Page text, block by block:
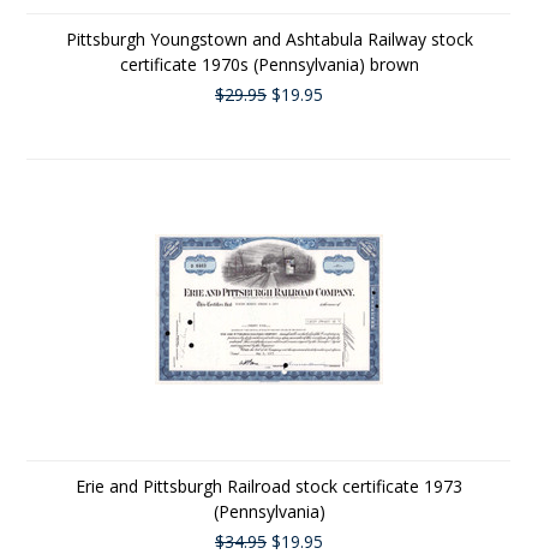
Pittsburgh Youngstown and Ashtabula Railway stock
certificate 1970s (Pennsylvania) brown
$29.95 $19.95
Erie and Pittsburgh Railroad stock certificate 1973
(Pennsylvania)
$34.95 $19.95